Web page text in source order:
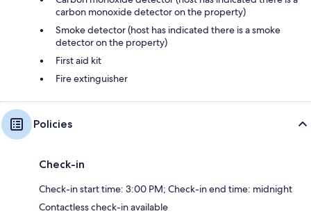
carbon monoxide detector on the property)
Smoke detector (host has indicated there is a smoke
detector on the property)
First aid kit
Fire extinguisher
Policies
Check-in
Check-in start time: 3:00 PM; Check-in end time: midnight
Contactless check-in available